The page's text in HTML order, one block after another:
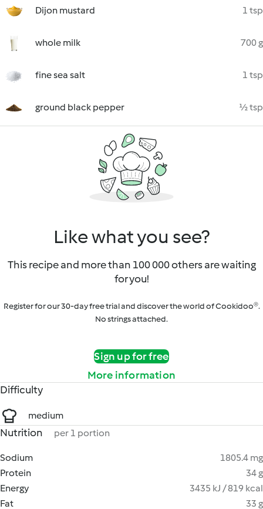
Dijon mustard 1 tsp
whole milk 700 g
fine sea salt 1 tsp
ground black pepper ½ tsp
Like what you see?
This recipe and more than 100 000 others are waiting
for you!
Register for our 30-day free trial and discover the world of Cookidoo®.
No strings attached.
Sign up for free
More information
Difficulty
medium
Nutrition per 1 portion
Sodium
1805.4 mg
Protein
34 g
Energy
3435 kJ / 819 kcal
Fat
33 g